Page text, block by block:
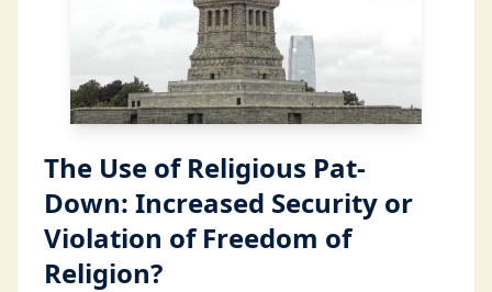
The Use of Religious Pat-
Down: Increased Security or
Violation of Freedom of
Religion?